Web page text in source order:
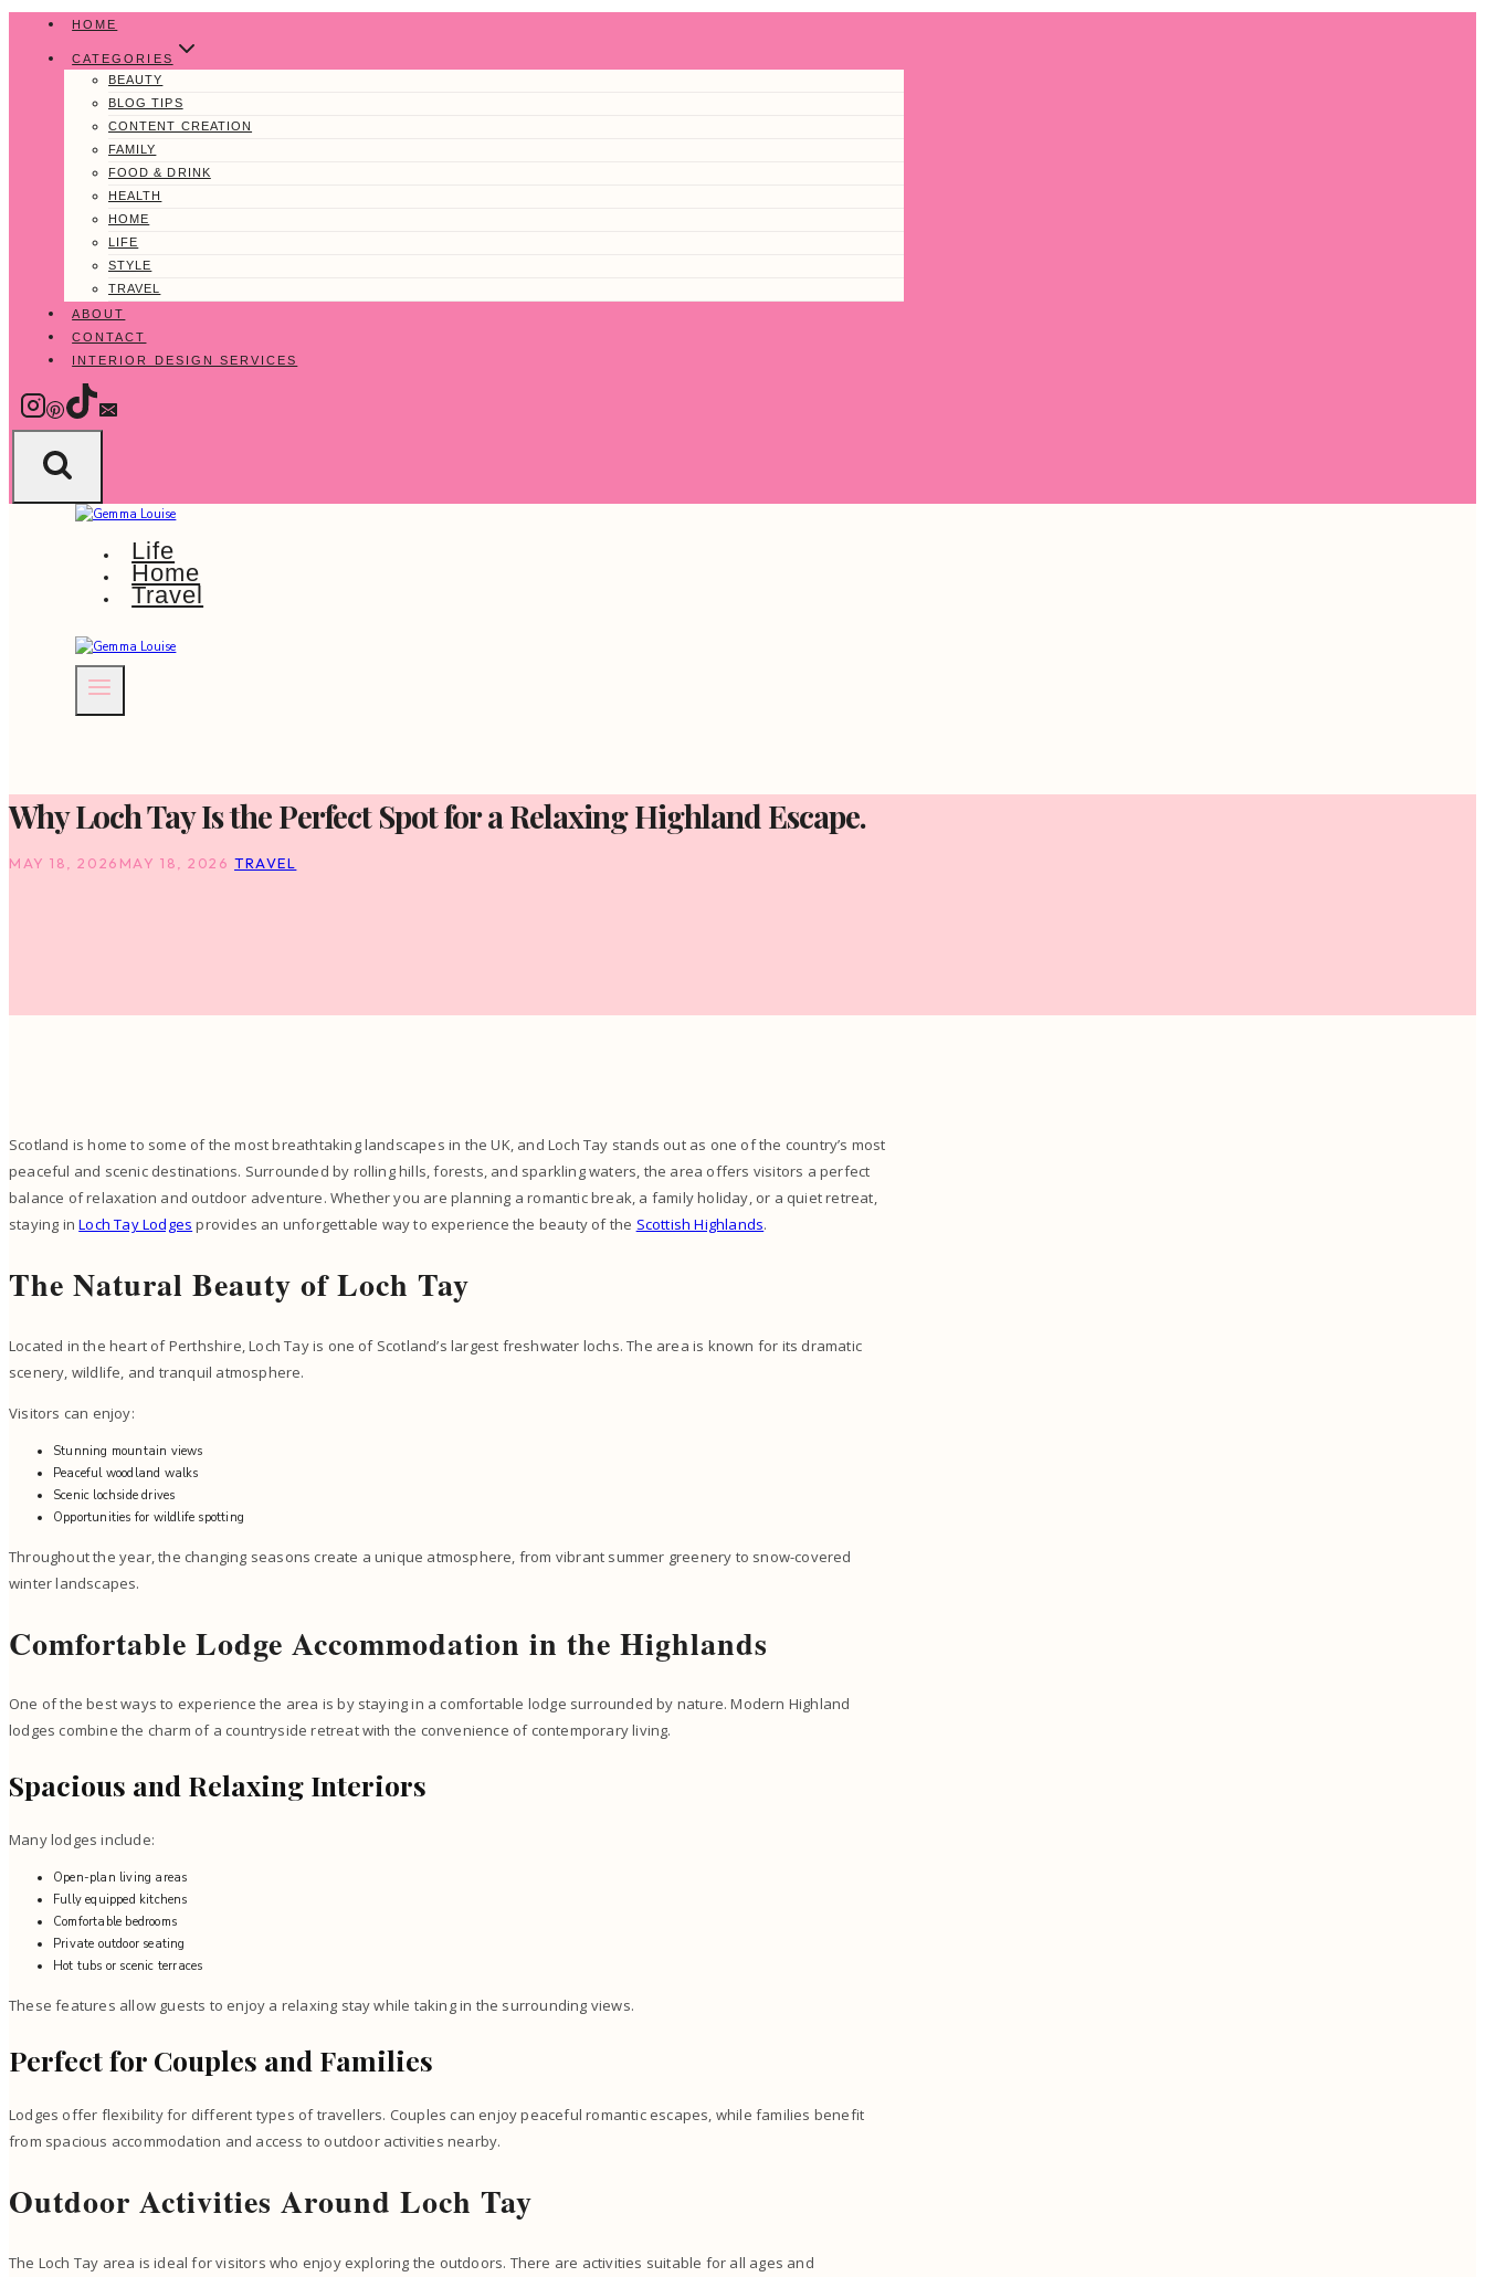
content
HOME
CATEGORIES
BEAUTY
BLOG TIPS
CONTENT CREATION
FAMILY
FOOD & DRINK
HEALTH
HOME
LIFE
STYLE
TRAVEL
ABOUT
CONTACT
INTERIOR DESIGN SERVICES
Life
Home
Travel
Why Loch Tay Is the Perfect Spot for a Relaxing Highland Escape.
MAY 18, 2026 MAY 18, 2026 TRAVEL
Scotland is home to some of the most breathtaking landscapes in the UK, and Loch Tay stands out as one of the country’s most
peaceful and scenic destinations. Surrounded by rolling hills, forests, and sparkling waters, the area offers visitors a perfect
balance of relaxation and outdoor adventure. Whether you are planning a romantic break, a family holiday, or a quiet retreat,
staying inLoch Tay Lodges provides an unforgettable way to experience the beauty of the Scottish Highlands.
The Natural Beauty of Loch Tay
Located in the heart of Perthshire, Loch Tay is one of Scotland’s largest freshwater lochs. The area is known for its dramatic
scenery, wildlife, and tranquil atmosphere.
Visitors can enjoy:
Stunning mountain views
Peaceful woodland walks
Scenic lochside drives
Opportunities for wildlife spotting
Throughout the year, the changing seasons create a unique atmosphere, from vibrant summer greenery to snow-covered
winter landscapes.
Comfortable Lodge Accommodation in the Highlands
One of the best ways to experience the area is by staying in a comfortable lodge surrounded by nature. Modern Highland
lodges combine the charm of a countryside retreat with the convenience of contemporary living.
Spacious and Relaxing Interiors
Many lodges include:
Open-plan living areas
Fully equipped kitchens
Comfortable bedrooms
Private outdoor seating
Hot tubs or scenic terraces
These features allow guests to enjoy a relaxing stay while taking in the surrounding views.
Perfect for Couples and Families
Lodges offer flexibility for different types of travellers. Couples can enjoy peaceful romantic escapes, while families benefit
from spacious accommodation and access to outdoor activities nearby.
Outdoor Activities Around Loch Tay
The Loch Tay area is ideal for visitors who enjoy exploring the outdoors. There are activities suitable for all ages and